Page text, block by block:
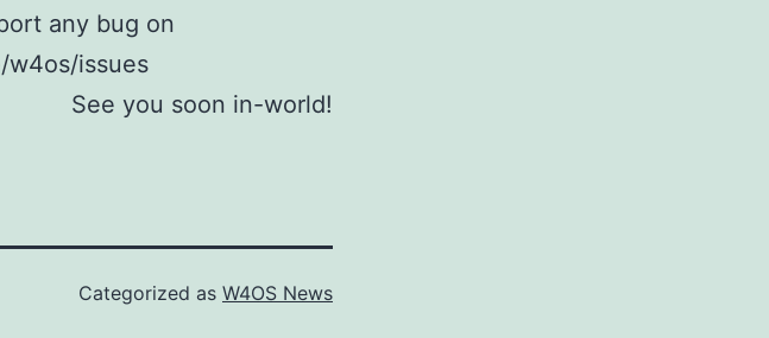
any bug on
w4os/issues
See you soon in-world!
Categorized as W4OS News